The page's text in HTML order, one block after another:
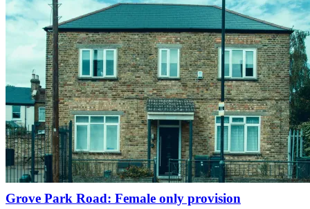
Grove Park Road: Female only provision